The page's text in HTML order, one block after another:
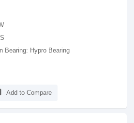
Bearing: Hypro Bearing
Add to Compare